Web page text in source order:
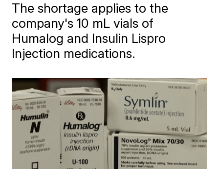
The shortage applies to the
company's 10 mL vials of
Humalog and Insulin Lispro
Injection medications.